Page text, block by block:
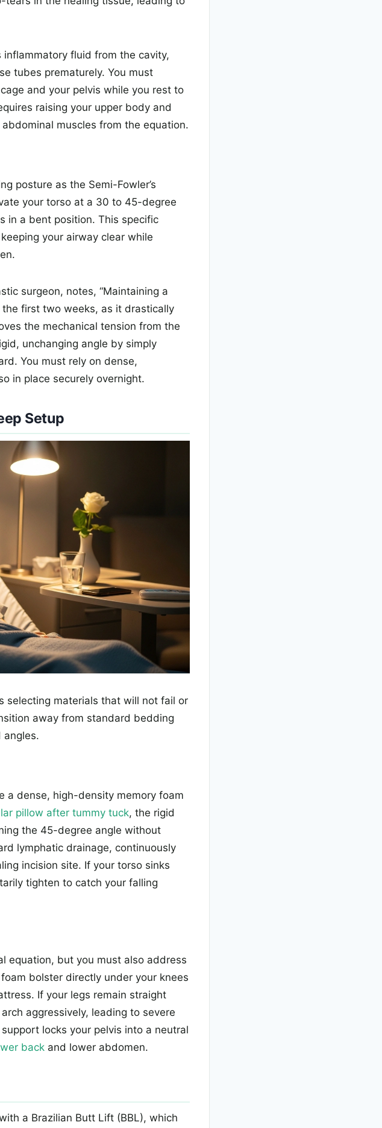
inflammatory fluid from the cavity,
tubes prematurely. You must
and your pelvis while you rest to
raising your upper body and
muscles from the equation.
posture as the Semi-Fowler’s
your torso at a 30 to 45-degree
in a bent position. This specific
your airway clear while
surgeon, notes, “Maintaining a
the first two weeks, as it drastically
the mechanical tension from the
unchanging angle by simply
You must rely on dense,
in place securely overnight.
Setup
selecting materials that will not fail or
away from standard bedding
angles.
a dense, high-density memory foam
pillow after tummy tuck, the rigid
the 45-degree angle without
lymphatic drainage, continuously
incision site. If your torso sinks
tighten to catch your falling
equation, but you must also address
bolster directly under your knees
If your legs remain straight
aggressively, leading to severe
locks your pelvis into a neutral
back and lower abdomen.
a Brazilian Butt Lift (BBL), which